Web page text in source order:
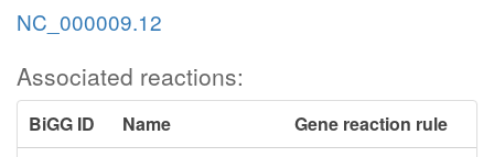
NC_000009.12
Associated reactions:
BiGG ID Name
Gene reaction rule